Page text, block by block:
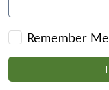
Remember Me